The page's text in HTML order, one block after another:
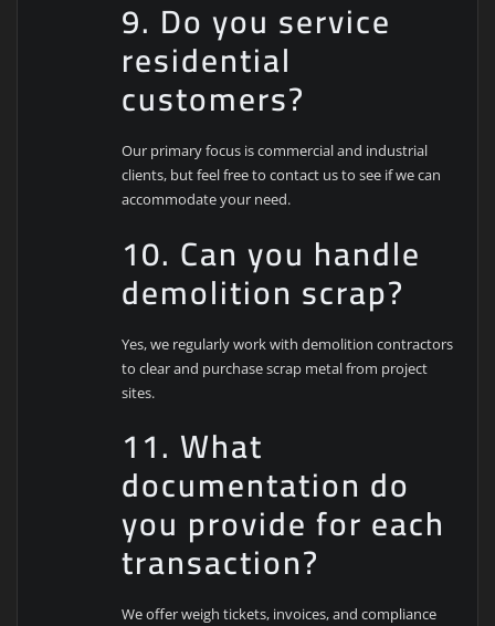
9. Do you service
residential
customers?
Our primary focus is commercial and industrial
clients, but feel free to contact us to see if we can
accommodate your need.
10. Can you handle
demolition scrap?
Yes, we regularly work with demolition contractors
to clear and purchase scrap metal from project
sites.
11. What
documentation do
you provide for each
transaction?
We offer weigh tickets, invoices, and compliance